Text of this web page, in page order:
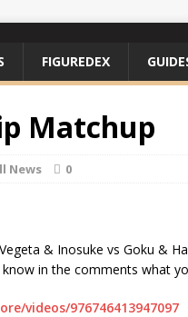
FIGUREDEX
Matchup
News 0
& Inosuke vs Goku &
in the comments what
videos/976746413947097